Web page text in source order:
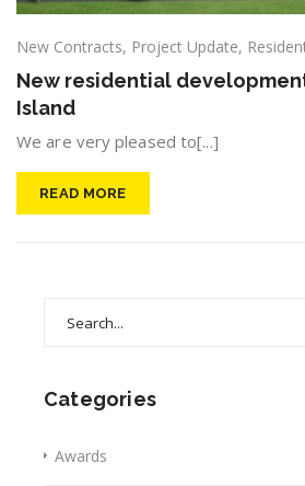
New Contracts, Project Update,
New residential
Island
We are very pleased to[...]
READ MORE
Categories
Awards